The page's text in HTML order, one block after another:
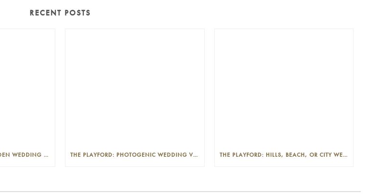
RECENT POSTS
THE PLAYFORD: WHAT HIDDEN WEDDING COSTS SHOULD I LOOK OUT FOR? THE PLAYFORD: PHOTOGENIC WEDDING VENUE IN THE ADELAIDE CBD THE PLAYFORD: HILLS, BEACH, OR CITY WEDDINGS IN ADELAIDE—PROS AND CONS